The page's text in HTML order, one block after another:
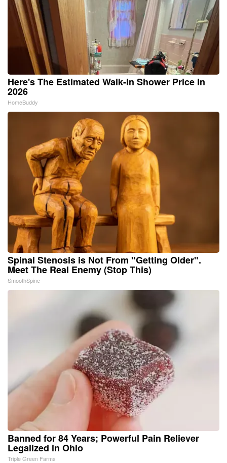
Here's The Estimated Walk-In Shower Price in
2026
HomeBuddy
Spinal Stenosis is Not From "Getting Older".
Meet The Real Enemy (Stop This)
SmoothSpine
Banned for 84 Years; Powerful Pain Reliever
Legalized in Ohio
Triple Green Farms